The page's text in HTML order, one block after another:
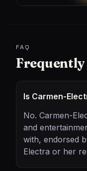
FAQ
Frequently
Is Carmen-
No. Carmen-
and
with, endorsed
Electra or her